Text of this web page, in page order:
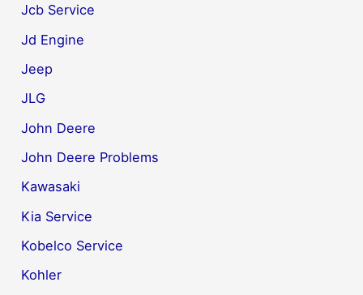
Jcb Service
Jd Engine
Jeep
JLG
John Deere
John Deere Problems
Kawasaki
Kia Service
Kobelco Service
Kohler